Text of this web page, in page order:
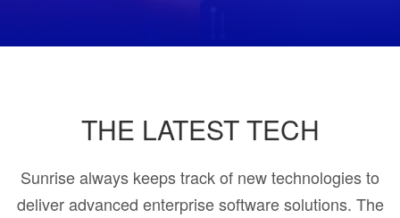
THE LATEST TECH
Sunrise always keeps track of new technologies to
deliver advanced enterprise software solutions. The